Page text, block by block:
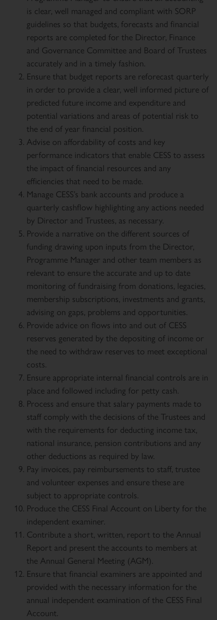
is clear, well managed and compliant with SORP
guidelines so that budgets, forecasts and financial
reports are completed for the Director, Finance
and Governance Committee and Board of Trustees
accurately and in a timely fashion.
Ensure that budget reports are reforecast quarterly
in order to provide a clear, well informed picture of
predicted future income and expenditure and
potential variations and areas of potential risk to
the end of year financial position.
Advise on affordability of costs and key
performance indicators that enable CESS to assess
the impact of financial resources and any
efficiencies that need to be made.
Manage CESS’s bank accounts and produce a
quarterly cashflow highlighting any actions needed
by Director and Trustees, as necessary.
Provide a narrative on the different sources of
funding drawing upon inputs from the Director,
Programme Manager and other team members as
relevant to ensure the accurate and up to date
monitoring of fundraising from donations, legacies,
membership subscriptions, investments and grants,
advising on gaps, problems and opportunities.
Provide advice on flows into and out of CESS
reserves generated by the depositing of income or
the need to withdraw reserves to meet exceptional
costs.
Ensure appropriate internal financial controls are in
place and followed including for petty cash.
Process and ensure that salary payments made to
staff comply with the decisions of the Trustees and
with the requirements for deducting income tax,
national insurance, pension contributions and any
other deductions as required by law.
Pay invoices, pay reimbursements to staff, trustee
and volunteer expenses and ensure these are
subject to appropriate controls.
Produce the CESS Final Account on Liberty for the
independent examiner.
Contribute a short, written, report to the Annual
Report and present the accounts to members at
the Annual General Meeting (AGM).
Ensure that financial examiners are appointed and
provided with the necessary information for the
annual independent examination of the CESS Final
Account.